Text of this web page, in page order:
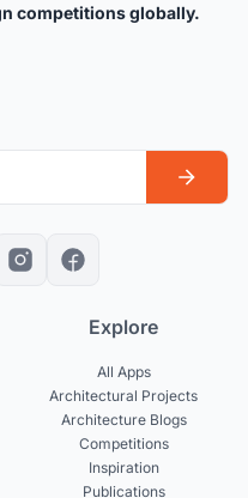
competitions globally.
Explore
All Apps
Architectural Projects
Architecture Blogs
Competitions
Inspiration
Publications